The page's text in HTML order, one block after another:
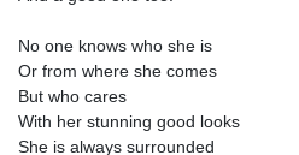
No one knows who she is
Or from where she comes
But who cares
With her stunning good looks
She is always surrounded